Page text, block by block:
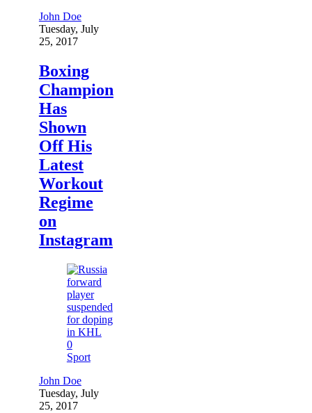
John Doe
Tuesday, July
25, 2017
Boxing
Champion
Has
Shown
Off His
Latest
Workout
Regime
on
Instagram
0
Sport
John Doe
Tuesday, July
25, 2017